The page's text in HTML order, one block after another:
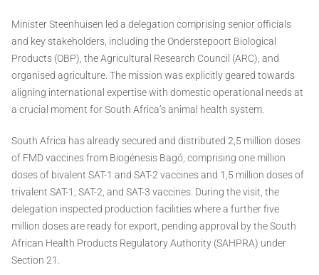
Minister Steenhuisen led a delegation comprising senior officials
and key stakeholders, including the Onderstepoort Biological
Products (OBP), the Agricultural Research Council (ARC), and
organised agriculture. The mission was explicitly geared towards
aligning international expertise with domestic operational needs at
a crucial moment for South Africa’s animal health system.
South Africa has already secured and distributed 2,5 million doses
of FMD vaccines from Biogénesis Bagó, comprising one million
doses of bivalent SAT-1 and SAT-2 vaccines and 1,5 million doses of
trivalent SAT-1, SAT-2, and SAT-3 vaccines. During the visit, the
delegation inspected production facilities where a further five
million doses are ready for export, pending approval by the South
African Health Products Regulatory Authority (SAHPRA) under
Section 21.